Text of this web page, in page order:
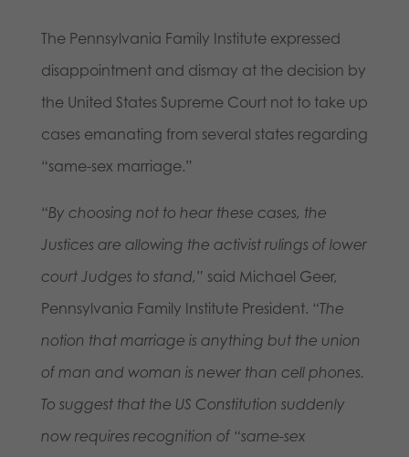
The Pennsylvania Family Institute expressed
disappointment and dismay at the decision by
the United States Supreme Court not to take up
cases emanating from several states regarding
“same-sex marriage.”
“By choosing not to hear these cases, the
Justices are allowing the activist rulings of lower
court Judges to stand,” said Michael Geer,
Pennsylvania Family Institute President. “The
notion that marriage is anything but the union
of man and woman is newer than cell phones.
To suggest that the US Constitution suddenly
now requires recognition of “same-sex